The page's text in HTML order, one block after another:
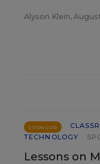
Alyson Klein,
SPONSOR
TECHNOLOGY
Lessons on